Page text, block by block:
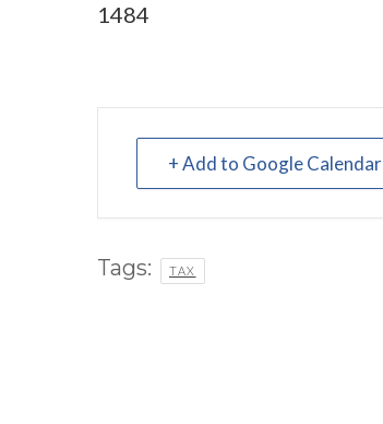
1484
+ Add to Google Calendar
Tags: TAX